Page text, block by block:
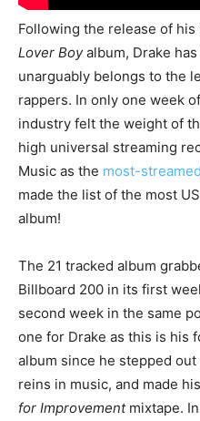
Following the release of
Lover Boyalbum, Drake
unarguably belongs to the
rappers. In only one week
industry felt the weight of
high universal streaming
Music as the most-
made the list of the most
album!
The 21 tracked album
Billboard 200 in its first
second week in the same
one for Drake as this is his
album since he stepped
reins in music, and made
for Improvement mixtape.